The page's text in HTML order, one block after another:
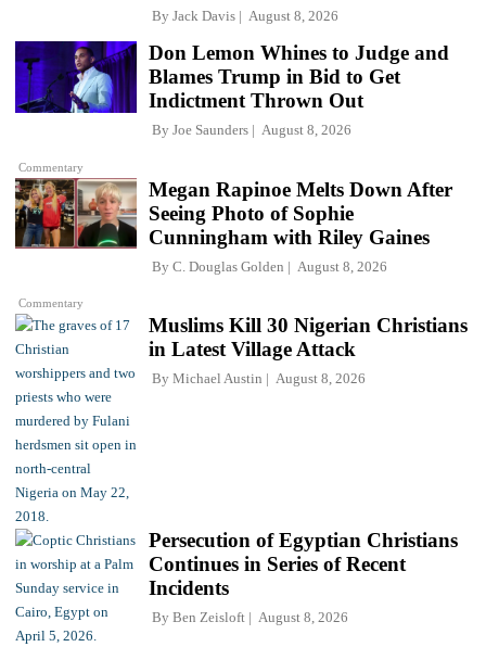
By Jack Davis August 8, 2026
Commentary
Don Lemon Whines to Judge and
Blames Trump in Bid to Get
Indictment Thrown Out
By Joe Saunders August 8, 2026
Commentary
Megan Rapinoe Melts Down After
Seeing Photo of Sophie
Cunningham with Riley Gaines
By C. Douglas Golden August 8, 2026
Muslims Kill 30 Nigerian Christians
in Latest Village Attack
By Michael Austin August 8, 2026
Persecution of Egyptian Christians
Continues in Series of Recent
Incidents
By Ben Zeisloft August 8, 2026